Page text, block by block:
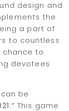
design and
the
a part of
to countless
to
devotees
be
This game